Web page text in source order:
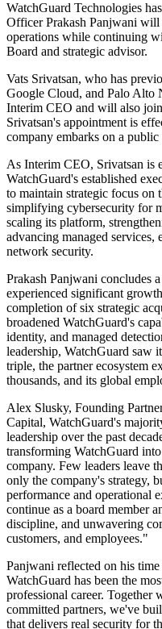
WatchGuard Technologies
Officer Prakash Panjwani
operations while continuing
Board and strategic advisor.
Vats Srivatsan, who has
Google Cloud, and Palo Alto
Interim CEO and will also
Srivatsan's appointment is
company embarks on a
As Interim CEO, Srivatsan is
WatchGuard's established
to maintain strategic focus on
simplifying cybersecurity for
scaling its platform,
advancing managed
network security.
Prakash Panjwani concludes
experienced significant
completion of six strategic
broadened WatchGuard's
identity, and managed
leadership, WatchGuard saw
triple, the partner ecosystem
thousands, and its global
Alex Slusky, Founding
Capital, WatchGuard's
leadership over the past
transforming WatchGuard
company. Few leaders leave
only the company's strategy,
performance and operational
continue as a board member
discipline, and unwavering
customers, and employees."
Panjwani reflected on his
WatchGuard has been the
professional career. Together
committed partners, we've
that delivers real security for